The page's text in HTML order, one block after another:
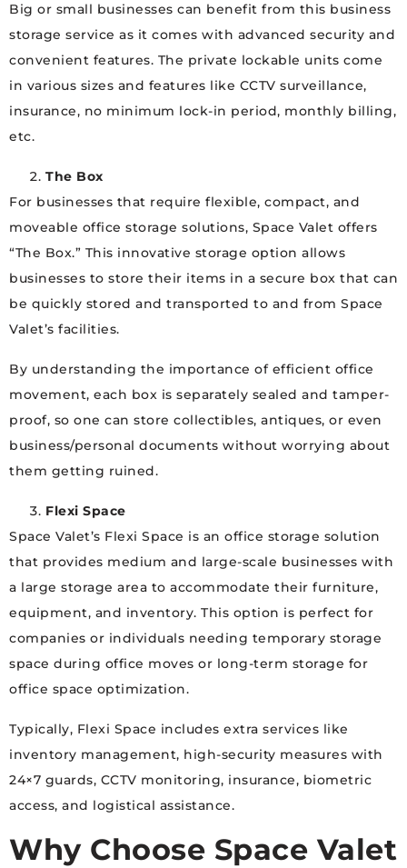
Big or small businesses can benefit from this business
storage service as it comes with advanced security and
convenient features. The private lockable units come
in various sizes and features like CCTV surveillance,
insurance, no minimum lock-in period, monthly billing,
etc.
The Box
For businesses that require flexible, compact, and
moveable office storage solutions, Space Valet offers
“The Box.” This innovative storage option allows
businesses to store their items in a secure box that can
be quickly stored and transported to and from Space
Valet’s facilities.
By understanding the importance of efficient office
movement, each box is separately sealed and tamper-
proof, so one can store collectibles, antiques, or even
business/personal documents without worrying about
them getting ruined.
Flexi Space
Space Valet’s Flexi Space is an office storage solution
that provides medium and large-scale businesses with
a large storage area to accommodate their furniture,
equipment, and inventory. This option is perfect for
companies or individuals needing temporary storage
space during office moves or long-term storage for
office space optimization.
Typically, Flexi Space includes extra services like
inventory management, high-security measures with
24×7 guards, CCTV monitoring, insurance, biometric
access, and logistical assistance.
Why Choose Space Valet